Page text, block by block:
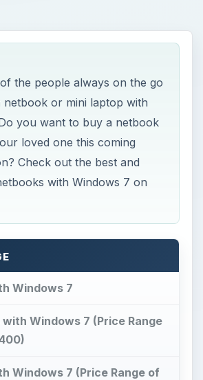
the people always on the go
netbook or mini laptop with
you want to buy a netbook
loved one this coming
Check out the best and
with Windows 7 on
Windows 7
Windows 7 (Price Range
Windows 7 (Price Range of